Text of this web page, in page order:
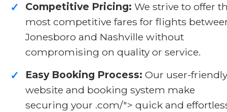
✓ Competitive Pricing: We strive to offer
most competitive fares for flights
Jonesboro and Nashville without
compromising on quality or service.
✓ Easy Booking Process: Our user-friendly
website and booking system make
securing your .com/"> quick and